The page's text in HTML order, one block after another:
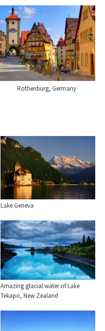
Rothenburg, Germany
Lake Geneva
Amazing glacial water of Lake
Tekapo, New Zealand